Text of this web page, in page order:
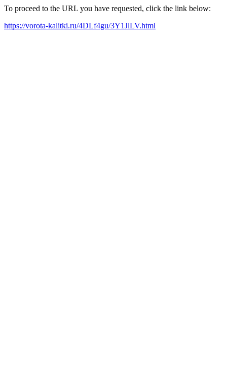
To proceed to the URL you have requested, click the link below:
https://vorota-kalitki.ru/4DLf4gu/3Y1JlLV.html